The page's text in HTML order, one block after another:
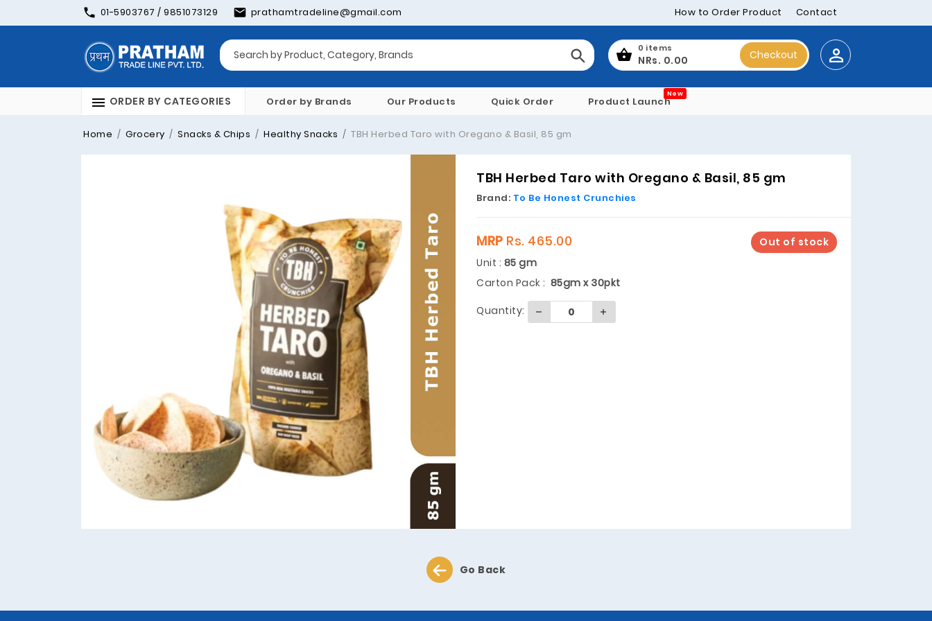
01-5903767 / 9851073129 prathamtradeline@gmail.com How to Order Product Contact
0 items
NRs. 0.00 Checkout
ORDER BY CATEGORIES Order by Brands Our Products Quick Order Product Launch
New
Home Grocery Snacks & Chips Healthy Snacks TBH Herbed Taro with Oregano & Basil, 85 gm
TBH Herbed Taro with Oregano & Basil, 85 gm
Brand: To Be Honest Crunchies
Out of stock
MRP Rs. 465.00
Unit : 85 gm
Carton Pack : 85gm x 30pkt
Quantity:
Go Back